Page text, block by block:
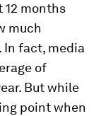
12 months
much
In fact, media
of
But while
point when